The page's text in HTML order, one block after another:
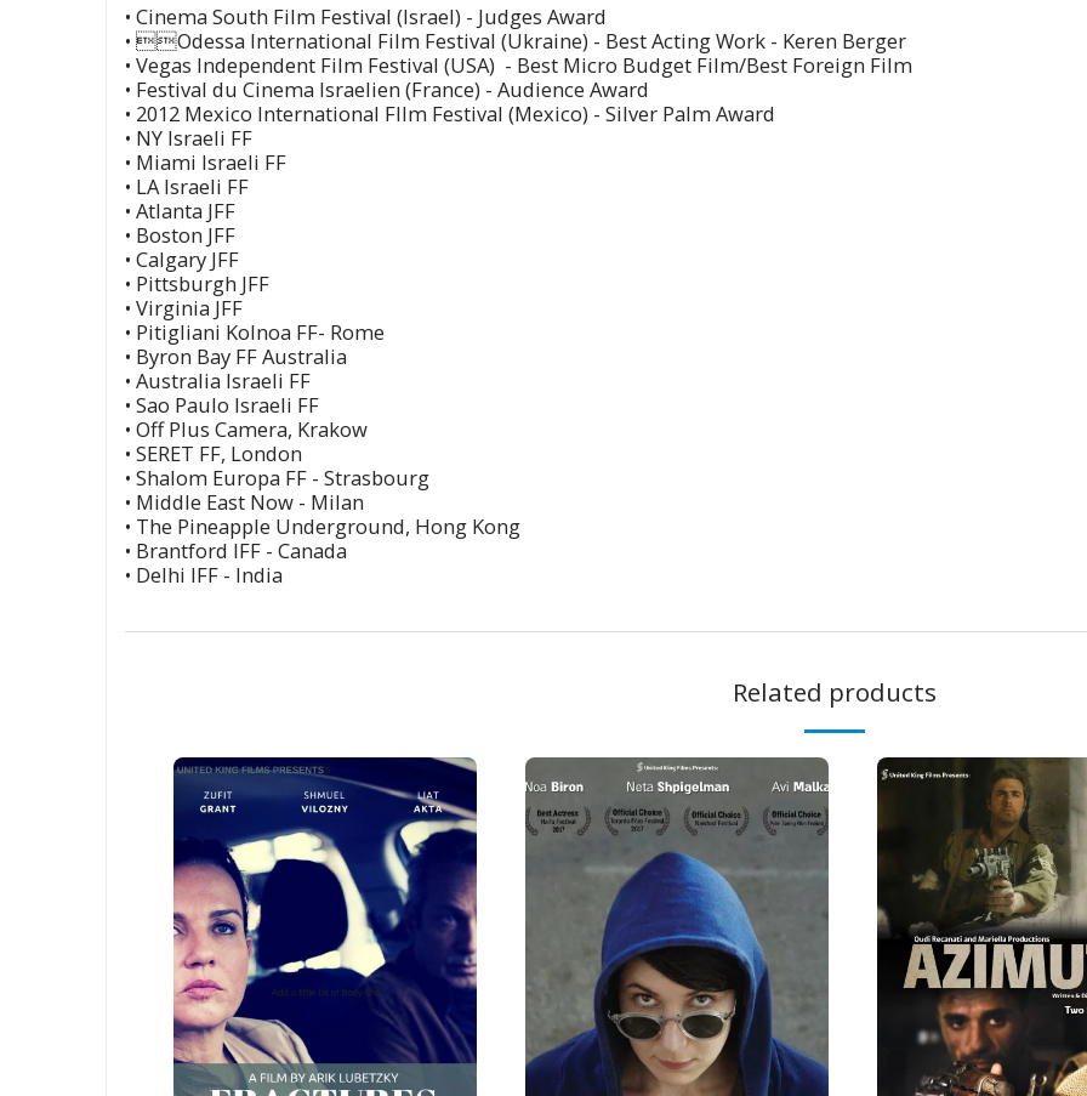
• Cinema South Film Festival (Israel) - Judges Award
• Odessa International Film Festival (Ukraine) - Best Acting Work - Keren Berger
• Vegas Independent Film Festival (USA) - Best Micro Budget Film/Best Foreign Film
• Festival du Cinema Israelien (France) - Audience Award
• 2012 Mexico International FIlm Festival (Mexico) - Silver Palm Award
• NY Israeli FF
• Miami Israeli FF
• LA Israeli FF
• Atlanta JFF
• Boston JFF
• Calgary JFF
• Pittsburgh JFF
• Virginia JFF
• Pitigliani Kolnoa FF- Rome
• Byron Bay FF Australia
• Australia Israeli FF
• Sao Paulo Israeli FF
• Off Plus Camera, Krakow
• SERET FF, London
• Shalom Europa FF - Strasbourg
• Middle East Now - Milan
• The Pineapple Underground, Hong Kong
• Brantford IFF - Canada
• Delhi IFF - India
Related products